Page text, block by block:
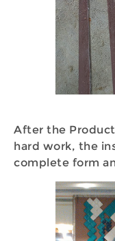
After the
hard work, the
complete form